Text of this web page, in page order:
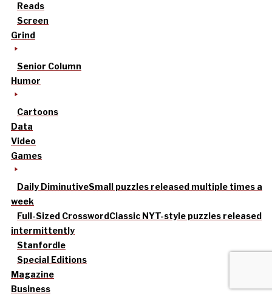
Reads
Screen
Grind
Senior Column
Humor
Cartoons
Data
Video
Games
Daily DiminutiveSmall puzzles released multiple times a
week
Full-Sized CrosswordClassic NYT-style puzzles released
intermittently
Stanfordle
Special Editions
Magazine
Business